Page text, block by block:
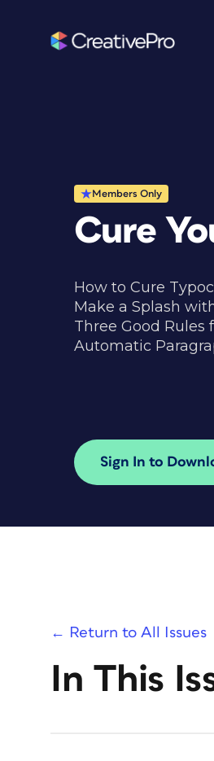
Members Only
Cure
How to Cure
Make a Splash
Three Good Rules
Automatic
Sign In to
← Return to All Issues
In This